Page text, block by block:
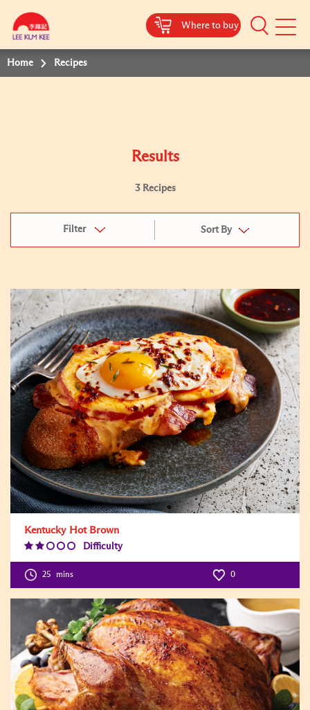
Where to buy
Mobile
Home Recipes
Results
3 Recipes
Filter Sort By
Kentucky Hot Brown
Difficulty
25 mins 0